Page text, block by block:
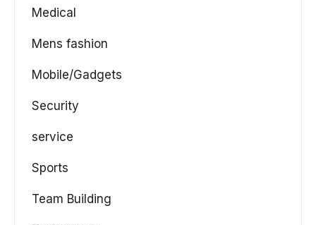
Medical
Mens fashion
Mobile/Gadgets
Security
service
Sports
Team Building